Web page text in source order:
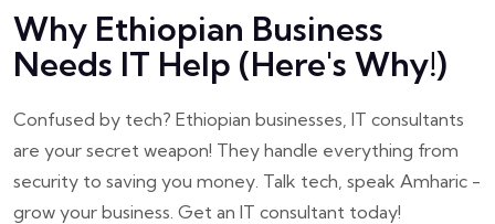
Why Ethiopian Business
Needs IT Help (Here's Why!)
Confused by tech? Ethiopian businesses, IT consultants
are your secret weapon! They handle everything from
security to saving you money. Talk tech, speak Amharic -
grow your business. Get an IT consultant today!